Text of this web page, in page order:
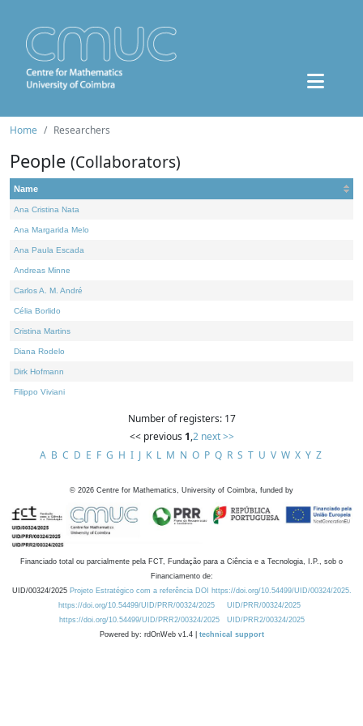
Home Researchers
People (Collaborators)
Name
Ana Cristina Nata
Ana Margarida Melo
Ana Paula Escada
Andreas Minne
Carlos A. M. André
Célia Borlido
Cristina Martins
Diana Rodelo
Dirk Hofmann
Filippo Viviani
Number of registers: 17
<< previous 1,2 next >>
A B C D E F G H I J K L M N O P Q R S T U V W X Y Z
© 2026 Centre for Mathematics, University of Coimbra, funded by
Financiado total ou parcialmente pela FCT, Fundação para a Ciência e a Tecnologia, I.P., sob o
Financiamento de:
UID/00324/2025 Projeto Estratégico com a referência DOI https://doi.org/10.54499/UID/00324/2025.
https://doi.org/10.54499/UID/PRR/00324/2025
UID/PRR/00324/2025
https://doi.org/10.54499/UID/PRR2/00324/2025
UID/PRR2/00324/2025
Powered by: rdOnWeb v1.4 | technical support